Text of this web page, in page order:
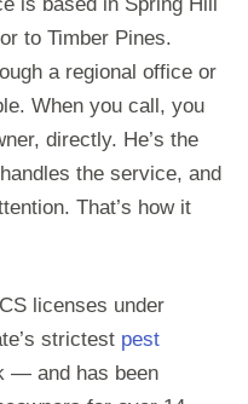
to Timber Pines.
a regional office or
When you call, you
directly. He’s the
the service, and
That’s how it
licenses under
strictest pest
— and has been